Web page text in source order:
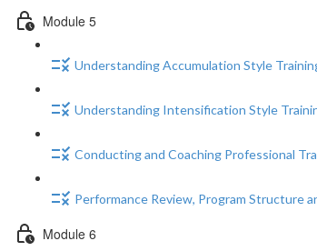
Module 5
Understanding Accumulation Style
Understanding Intensification Style
Conducting and Coaching Professional
Performance Review, Program Structure
Module 6